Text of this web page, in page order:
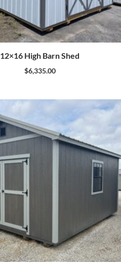
12×16 High Barn Shed
$6,335.00